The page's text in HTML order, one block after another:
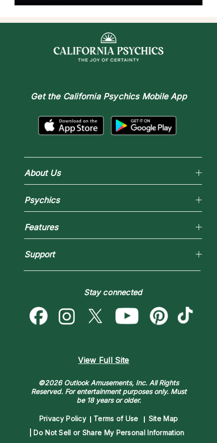
Get the California Psychics Mobile App
About Us
Why California Psychics
How We Help
Most Gifted
Psychics
Reading Topics
New Psychics
Empath Psychics
Psychic Mediums
Customer Reviews
Features
Horoscopes
Blog
Love & Relationships
Destiny & Life Path
Astrology & Numerology
Support
Psychic Dictionary
Contact Us
Stay connected
View Full Site
©2026 Outlook Amusements, Inc. All Rights
Reserved.For entertainment purposes only. Must
be 18 years or older.
Privacy Policy Terms of Use
Site Map
Do Not Sell or Share My Personal Information